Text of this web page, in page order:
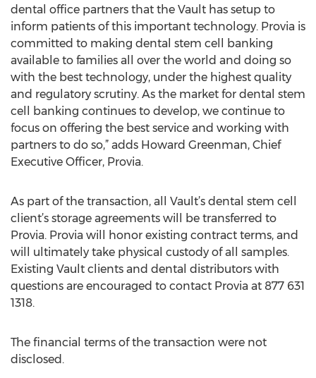
dental office partners that the Vault has setup to
inform patients of this important technology. Provia is
committed to making dental stem cell banking
available to families all over the world and doing so
with the best technology, under the highest quality
and regulatory scrutiny. As the market for dental stem
cell banking continues to develop, we continue to
focus on offering the best service and working with
partners to do so,” adds Howard Greenman, Chief
Executive Officer, Provia.
As part of the transaction, all Vault’s dental stem cell
client’s storage agreements will be transferred to
Provia. Provia will honor existing contract terms, and
will ultimately take physical custody of all samples.
Existing Vault clients and dental distributors with
questions are encouraged to contact Provia at 877 631
1318.
The financial terms of the transaction were not
disclosed.